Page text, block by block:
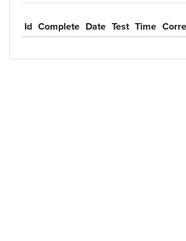
Id Complete Date Test Time